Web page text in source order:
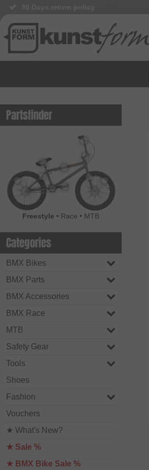
Partsfinder
Freestyle • Race • MTB
Categories
BMX Bikes
BMX Parts
BMX Accessories
BMX Race
MTB
Safety Gear
Tools
Shoes
Fashion
Vouchers
★ What's New?
★ Sale %
★ BMX Bike Sale %